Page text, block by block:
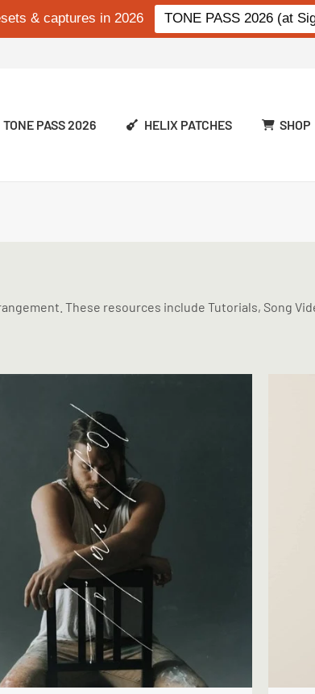
& captures in 2026 TONE PASS 2026 (at
TONE PASS 2026 HELIX PATCHES SHOP
These resources include Tutorials, Song